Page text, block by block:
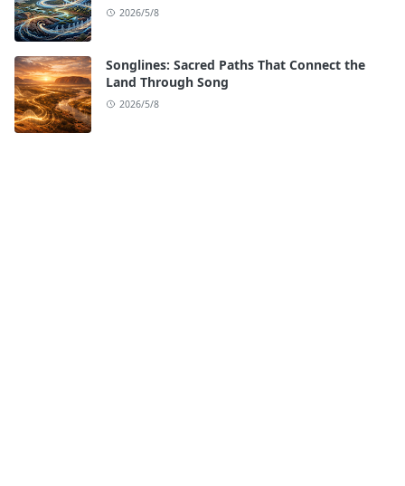
2026/5/8
Songlines: Sacred Paths That Connect the
Land Through Song
2026/5/8